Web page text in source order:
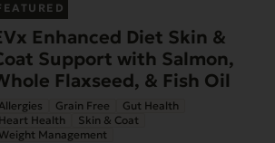
Enhanced Diet Skin &
Support with Salmon,
Flaxseed, & Fish Oil
Grain Free
Gut Health
Heart Health
Skin & Coat
Weight Management